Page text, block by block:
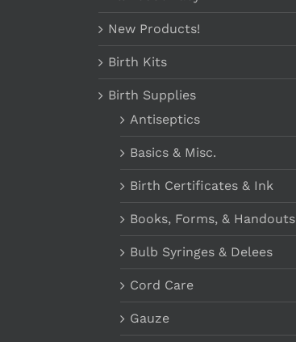
New Products!
Birth Kits
Birth Supplies
Antiseptics
Basics & Misc.
Birth Certificates & Ink
Books, Forms, & Handouts
Bulb Syringes & Delees
Cord Care
Gauze